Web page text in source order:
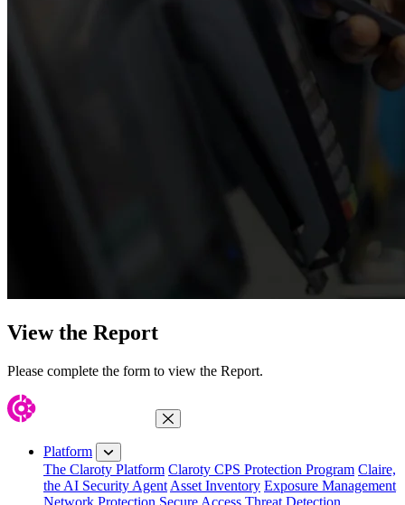
View the Report
Please complete the form to view the Report.
Close Menu
Platform
The Claroty Platform Claroty CPS Protection Program Claire,
the AI Security Agent Asset Inventory Exposure Management